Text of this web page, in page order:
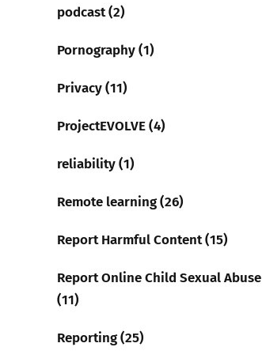
podcast (2)
Pornography (1)
Privacy (11)
ProjectEVOLVE (4)
reliability (1)
Remote learning (26)
Report Harmful Content (15)
Report Online Child Sexual Abuse
(11)
Reporting (25)